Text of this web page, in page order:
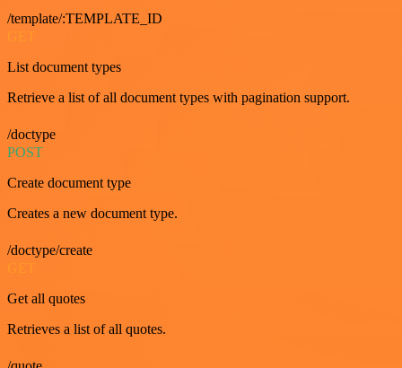
/template/:TEMPLATE_ID
List document types
Retrieve a list of all document types with pagination support.
/doctype
POST
Create document type
Creates a new document type.
/doctype/create
Get all quotes
Retrieves a list of all quotes.